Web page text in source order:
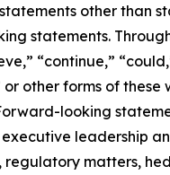
other than
statements.
“continue,”
or other forms of
looking
executive leadership
matters,